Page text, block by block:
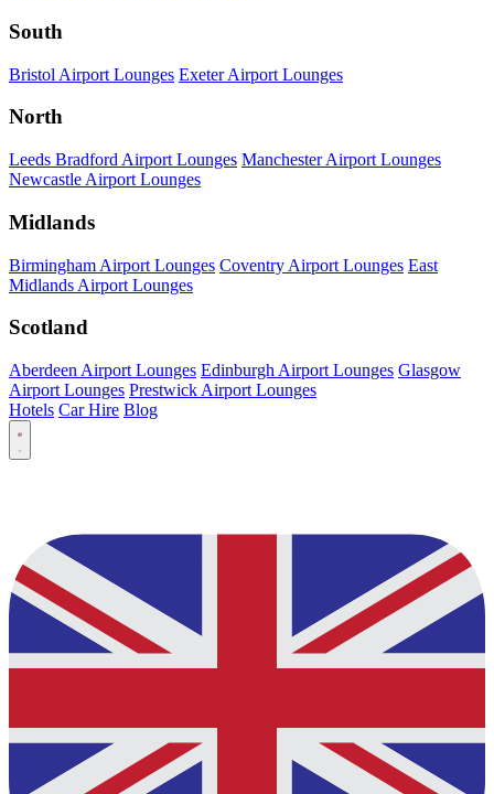
South
Bristol Airport Lounges Exeter Airport Lounges
North
Leeds Bradford Airport Lounges Manchester Airport Lounges
Newcastle Airport Lounges
Midlands
Birmingham Airport Lounges Coventry Airport Lounges East
Midlands Airport Lounges
Scotland
Aberdeen Airport Lounges Edinburgh Airport Lounges Glasgow
Airport Lounges Prestwick Airport Lounges
Hotels Car Hire Blog